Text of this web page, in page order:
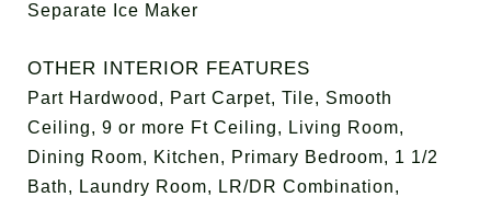
Separate Ice Maker
OTHER INTERIOR FEATURES
Part Hardwood, Part Carpet, Tile, Smooth
Ceiling, 9 or more Ft Ceiling, Living Room,
Dining Room, Kitchen, Primary Bedroom, 1 1/2
Bath, Laundry Room, LR/DR Combination,